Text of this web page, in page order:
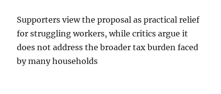
Supporters view the proposal as practical relief
for struggling workers, while critics argue it
does not address the broader tax burden faced
by many households